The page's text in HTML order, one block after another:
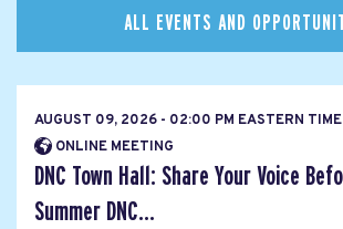
ALL EVENTS AND
AUGUST 09, 2026 - 02:00 PM EASTERN
ONLINE MEETING
DNC Town Hall: Share Your Voice
Summer DNC...